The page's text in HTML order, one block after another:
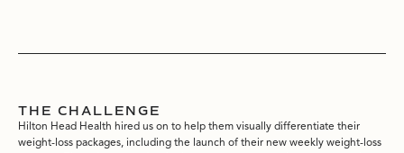
THE CHALLENGE
Hilton Head Health hired us on to help them visually differentiate their
weight-loss packages, including the launch of their new weekly weight-loss